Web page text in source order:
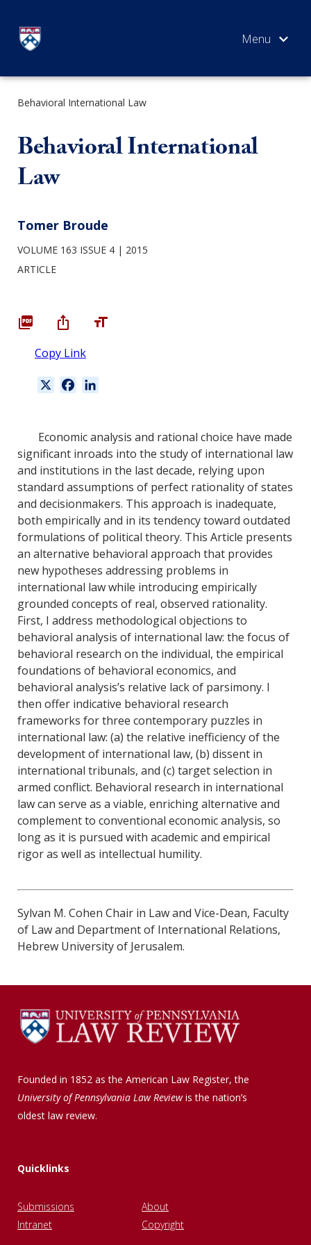
content
Behavioral International Law
Behavioral International
Law
Tomer Broude
VOLUME 163 ISSUE 4
2015
ARTICLE
Copy Link
e
b
o
o
k
k
e
d
I
n
Economic analysis and rational choice have made
significant inroads into the study of international law
and institutions in the last decade, relying upon
standard assumptions of perfect rationality of states
and decisionmakers. This approach is inadequate,
both empirically and in its tendency toward outdated
formulations of political theory. This Article presents
an alternative behavioral approach that provides
new hypotheses addressing problems in
international law while introducing empirically
grounded concepts of real, observed rationality.
First, I address methodological objections to
behavioral analysis of international law: the focus of
behavioral research on the individual, the empirical
foundations of behavioral economics, and
behavioral analysis’s relative lack of parsimony. I
then offer indicative behavioral research
frameworks for three contemporary puzzles in
international law: (a) the relative inefficiency of the
development of international law, (b) dissent in
international tribunals, and (c) target selection in
armed conflict. Behavioral research in international
law can serve as a viable, enriching alternative and
complement to conventional economic analysis, so
long as it is pursued with academic and empirical
rigor as well as intellectual humility.
Sylvan M. Cohen Chair in Law and Vice-Dean, Faculty
of Law and Department of International Relations,
Hebrew University of Jerusalem.
Founded in 1852 as the American Law Register, the
University of Pennsylvania Law Reviewis the nation’s
oldest law review.
Quicklinks
Submissions
About
Intranet
Copyright